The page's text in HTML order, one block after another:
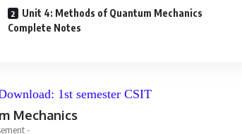
Unit 4: Methods of Quantum Mechanics
Complete Notes
1st semester CSIT
Mechanics
-